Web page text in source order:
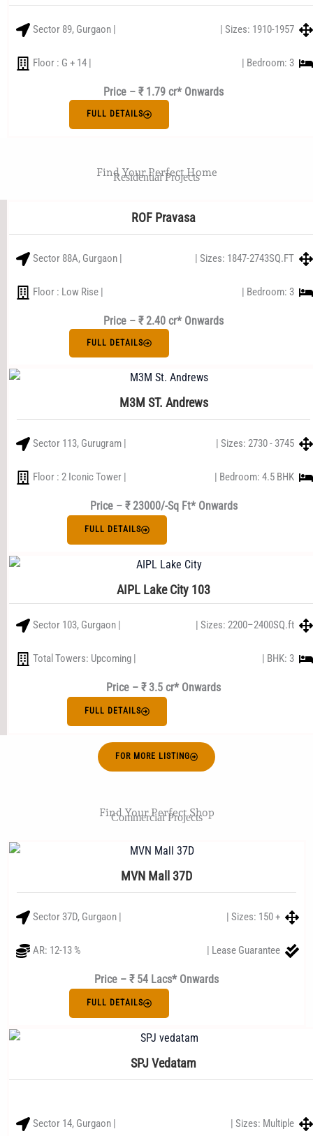
Sector 89, Gurgaon | | Sizes: 1910-1957
Floor : G + 14 | | Bedroom: 3
Price – ₹ 1.79 cr* Onwards
FULL DETAILS
Find Your Perfect Home
Residential Projects
ROF Pravasa
Sector 88A, Gurgaon | | Sizes: 1847-2743SQ.FT
Floor : Low Rise | | Bedroom: 3
Price – ₹ 2.40 cr* Onwards
FULL DETAILS
M3M ST. Andrews
Sector 113, Gurugram | | Sizes: 2730 - 3745
Floor : 2 Iconic Tower | | Bedroom: 4.5 BHK
Price – ₹ 23000/-Sq Ft* Onwards
FULL DETAILS
AIPL Lake City 103
Sector 103, Gurgaon | | Sizes: 2200–2400SQ.ft
Total Towers: Upcoming | | BHK: 3
Price – ₹ 3.5 cr* Onwards
FULL DETAILS
FOR MORE LISTING
Find Your Perfect Shop
Commercial Projects
MVN Mall 37D
Sector 37D, Gurgaon | | Sizes: 150 +
AR: 12-13 % | Lease Guarantee
Price – ₹ 54 Lacs* Onwards
FULL DETAILS
SPJ Vedatam
Sector 14, Gurgaon | | Sizes: Multiple